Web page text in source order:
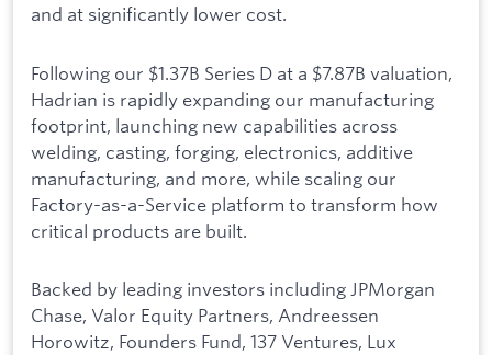
and at significantly lower cost.
Following our $1.37B Series D at a $7.87B valuation,
Hadrian is rapidly expanding our manufacturing
footprint, launching new capabilities across
welding, casting, forging, electronics, additive
manufacturing, and more, while scaling our
Factory-as-a-Service platform to transform how
critical products are built.
Backed by leading investors including JPMorgan
Chase, Valor Equity Partners, Andreessen
Horowitz, Founders Fund, 137 Ventures, Lux